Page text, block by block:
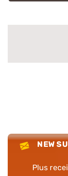
NEW
Plus